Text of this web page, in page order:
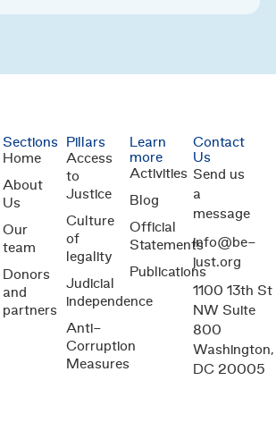
Sections
Home
About
Us
Our
team
Donors
and
partners
Pillars
Access
to
Justice
Culture
of
legality
Judicial
independence
Anti-
Corruption
Measures
Learn
more
Activities
Blog
Official
Statements
Publications
Contact
Us
Send us
a
message
info@be-
just.org
1100 13th St
NW Suite
800
Washington,
DC 20005